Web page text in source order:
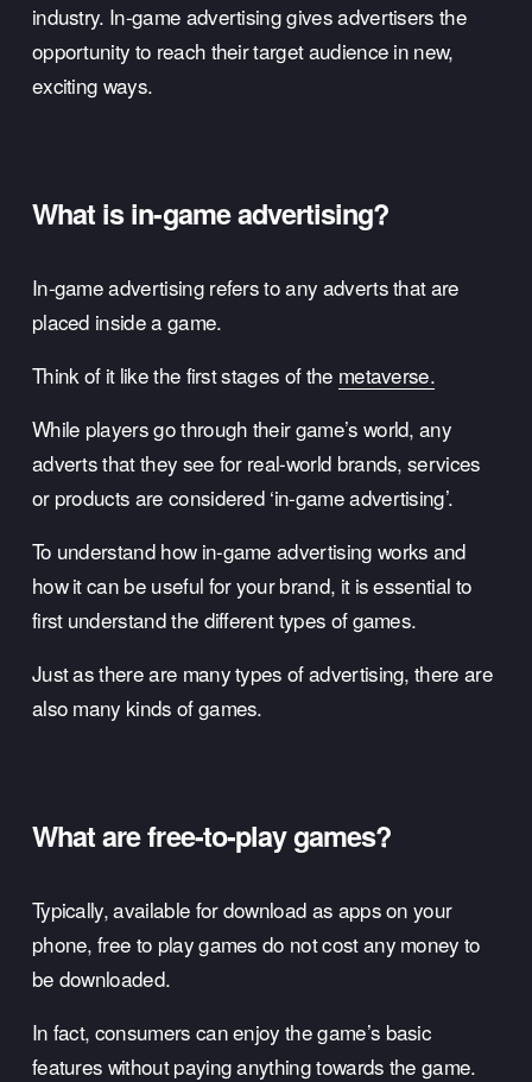
industry. In-game advertising gives advertisers the
opportunity to reach their target audience in new,
exciting ways.
What is in-game advertising?
In-game advertising refers to any adverts that are
placed inside a game.
Think of it like the first stages of the metaverse.
While players go through their game’s world, any
adverts that they see for real-world brands, services
or products are considered ‘in-game advertising’.
To understand how in-game advertising works and
how it can be useful for your brand, it is essential to
first understand the different types of games.
Just as there are many types of advertising, there are
also many kinds of games.
What are free-to-play games?
Typically, available for download as apps on your
phone, free to play games do not cost any money to
be downloaded.
In fact, consumers can enjoy the game’s basic
features without paying anything towards the game.